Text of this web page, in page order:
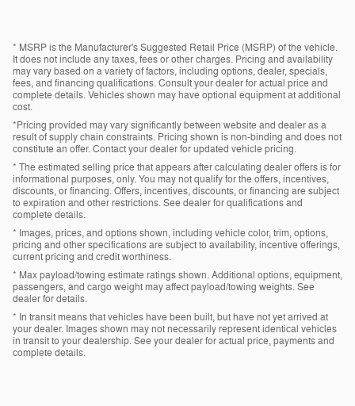
* MSRP is the Manufacturer's Suggested Retail Price (MSRP) of the vehicle.
It does not include any taxes, fees or other charges. Pricing and availability
may vary based on a variety of factors, including options, dealer, specials,
fees, and financing qualifications. Consult your dealer for actual price and
complete details. Vehicles shown may have optional equipment at additional
cost.
*Pricing provided may vary significantly between website and dealer as a
result of supply chain constraints. Pricing shown is non-binding and does not
constitute an offer. Contact your dealer for updated vehicle pricing.
* The estimated selling price that appears after calculating dealer offers is for
informational purposes, only. You may not qualify for the offers, incentives,
discounts, or financing. Offers, incentives, discounts, or financing are subject
to expiration and other restrictions. See dealer for qualifications and
complete details.
* Images, prices, and options shown, including vehicle color, trim, options,
pricing and other specifications are subject to availability, incentive offerings,
current pricing and credit worthiness.
* Max payload/towing estimate ratings shown. Additional options, equipment,
passengers, and cargo weight may affect payload/towing weights. See
dealer for details.
* In transit means that vehicles have been built, but have not yet arrived at
your dealer. Images shown may not necessarily represent identical vehicles
in transit to your dealership. See your dealer for actual price, payments and
complete details.